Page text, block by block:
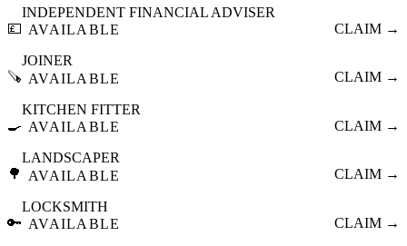
💷
INDEPENDENT FINANCIAL ADVISER
AVAILABLE
CLAIM →
🪚
JOINER
AVAILABLE
CLAIM →
🍳
KITCHEN FITTER
AVAILABLE
CLAIM →
🌳
LANDSCAPER
AVAILABLE
CLAIM →
🔑
LOCKSMITH
AVAILABLE
CLAIM →